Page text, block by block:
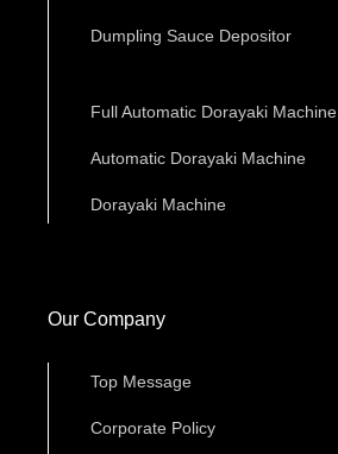
Dumpling Sauce Depositor
Full Automatic Dorayaki Machine
Automatic Dorayaki Machine
Dorayaki Machine
Our Company
Top Message
Corporate Policy